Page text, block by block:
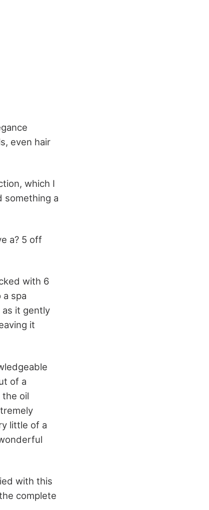
even hair
which I
something a
a? 5 off
with 6
spa
it gently
it
of a
the oil
little of a
with this
complete